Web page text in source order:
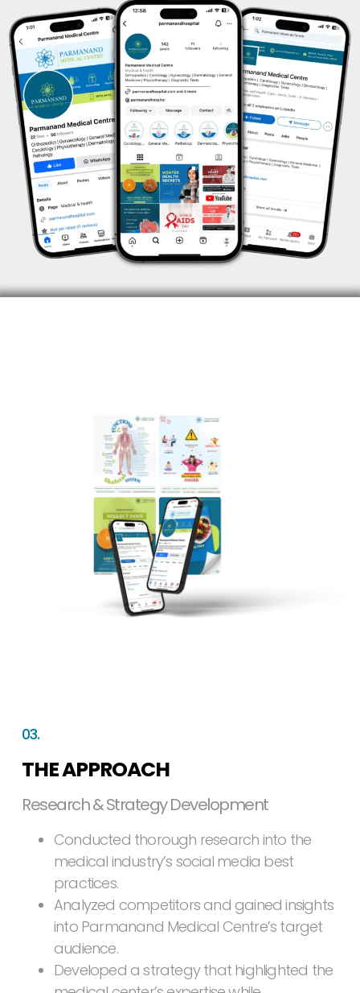
03.
THE APPROACH
Research & Strategy Development
Conducted thorough research into the
medical industry’s social media best
practices.
Analyzed competitors and gained insights
into Parmanand Medical Centre’s target
audience.
Developed a strategy that highlighted the